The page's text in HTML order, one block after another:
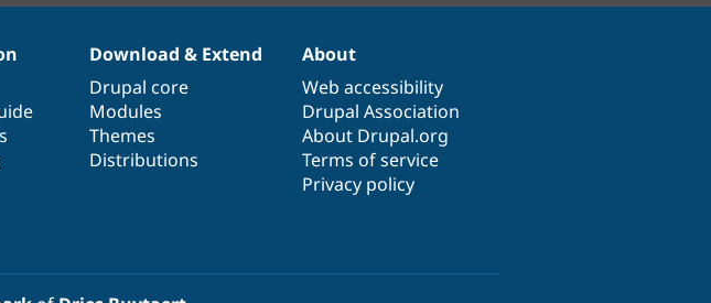
Download & Extend
Drupal core
Modules
Themes
Distributions
About
Web accessibility
Drupal Association
About Drupal.org
Terms of service
Privacy policy